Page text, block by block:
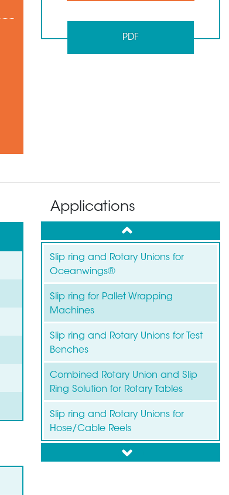
PDF
Applications
up
Slip ring and Rotary Unions for
Oceanwings®
Slip ring for Pallet Wrapping
Machines
Slip ring and Rotary Unions for Test
Benches
Combined Rotary Union and Slip
Ring Solution for Rotary Tables
Slip ring and Rotary Unions for
Hose/Cable Reels
Slip ring for Wind Turbines
down